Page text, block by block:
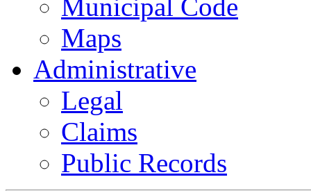
Municipal Code
Maps
Administrative
Legal
Claims
Public Records